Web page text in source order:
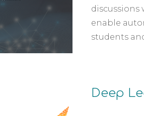
discussions
enable
students
Deep